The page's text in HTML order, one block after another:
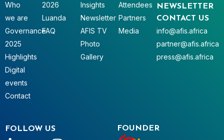
NEWSLETTER
CONTACT US
info@afis.africa
partner@afis.africa
press@afis.africa
Who
we are
Governance
2025
Highlights
Digital
events
Contact
2026
Luanda
FAQ
Insights
Newsletter
AFIS TV
Photo
Gallery
Attendees
Partners
Media
FOLLOW US FOUNDER